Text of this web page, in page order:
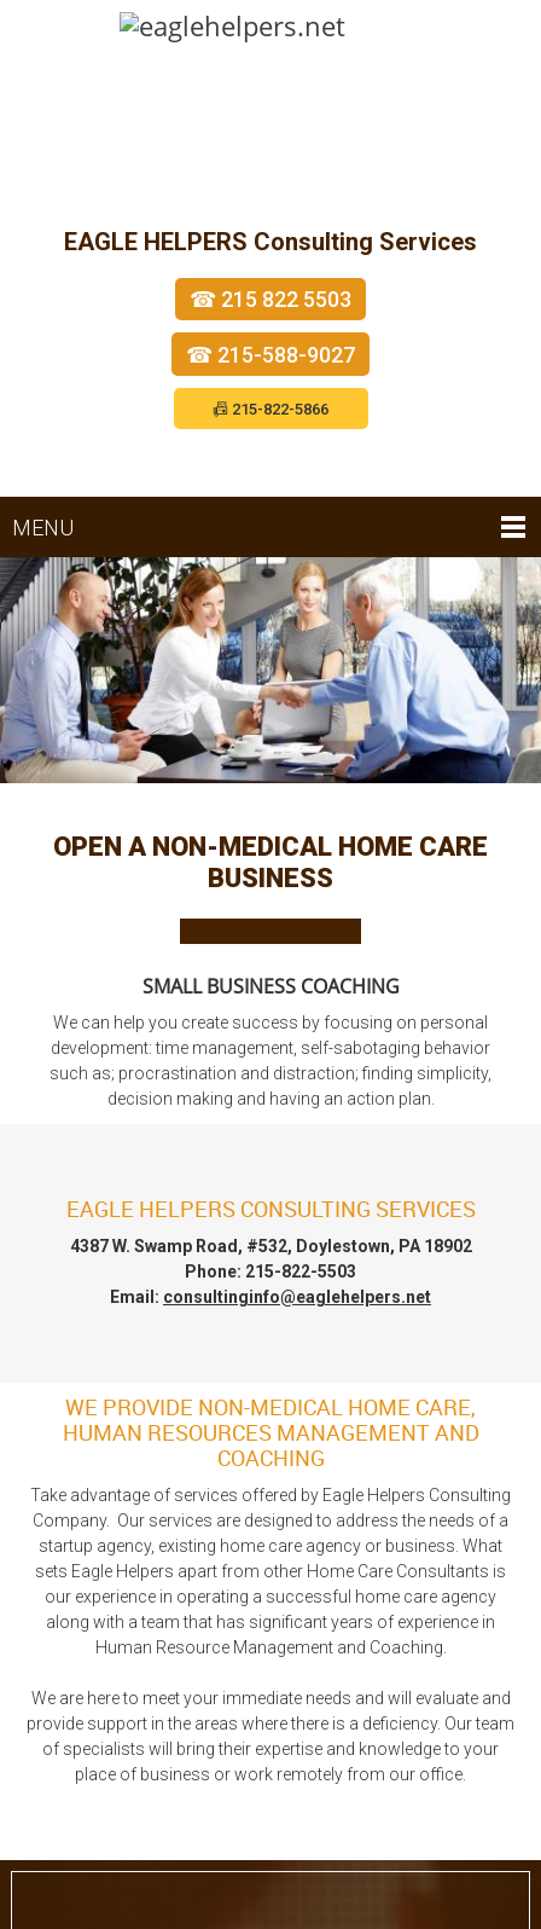
EAGLE HELPERS Consulting Services
☎ 215 822 5503
☎ 215-588-9027
📠 215-822-5866
MENU
OPEN A NON-MEDICAL HOME CARE
BUSINESS
SMALL BUSINESS COACHING
We can help you create success by focusing on personal
development: time management, self-sabotaging behavior
such as; procrastination and distraction; finding simplicity,
decision making and having an action plan.
EAGLE HELPERS CONSULTING SERVICES
4387 W. Swamp Road, #532, Doylestown, PA 18902
Phone: 215-822-5503
Email: consultinginfo@eaglehelpers.net
WE PROVIDE NON-MEDICAL HOME CARE,
HUMAN RESOURCES MANAGEMENT AND
COACHING
Take advantage of services offered by Eagle Helpers Consulting
Company. Our services are designed to address the needs of a
startup agency, existing home care agency or business. What
sets Eagle Helpers apart from other Home Care Consultants is
our experience in operating a successful home care agency
along with a team that has significant years of experience in
Human Resource Management and Coaching.
We are here to meet your immediate needs and will evaluate and
provide support in the areas where there is a deficiency. Our team
of specialists will bring their expertise and knowledge to your
place of business or work remotely from our office.